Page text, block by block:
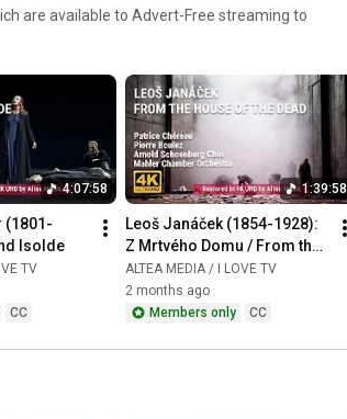
are available to Advert-Free streaming to
4:07:58
(1801-
Isolde
TV
CC
1:39:58
Leoš Janáček (1854-1928):
Z Mrtvého Domu / From the
House of the Dead / De la
Maison des Morts
ALTEA MEDIA / I LOVE TV
2 months ago
Members only
CC